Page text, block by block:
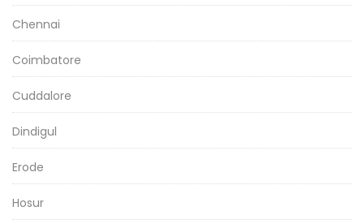
Chennai
Coimbatore
Cuddalore
Dindigul
Erode
Hosur